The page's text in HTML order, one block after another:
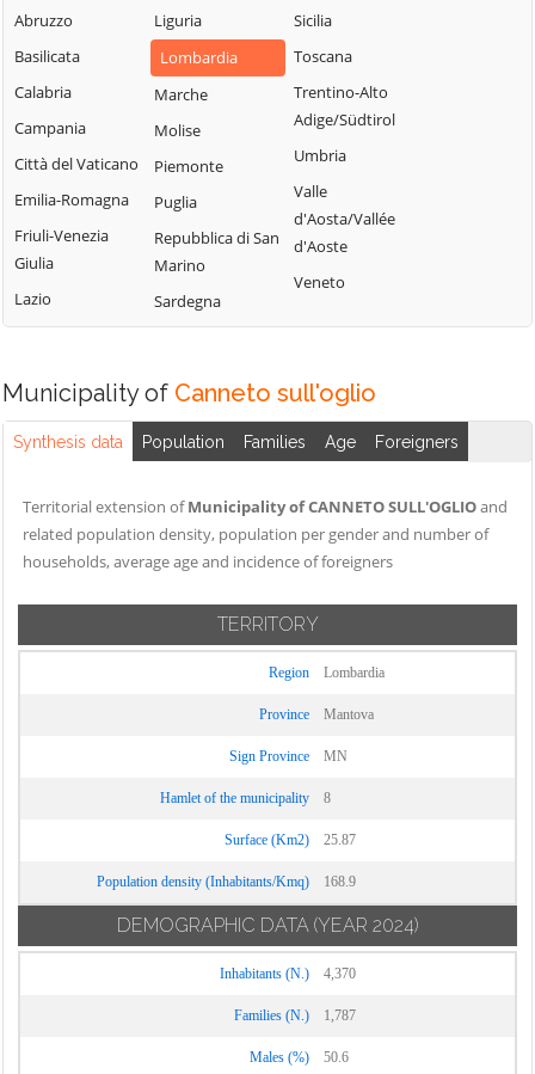
Ippoliti
Ponti sul Mincio
Porto
Mantovano
Quingentole
Quistello
Serravalle a Po
Solferino
Sustinente
Suzzara
Viadana
Villimpenta
Volta Mantovana
Abruzzo
Basilicata
Calabria
Campania
Città del Vaticano
Emilia-Romagna
Friuli-Venezia
Giulia
Lazio
Liguria
Lombardia
Marche
Molise
Piemonte
Puglia
Repubblica di San
Marino
Sardegna
Sicilia
Toscana
Trentino-Alto
Adige/Südtirol
Umbria
Valle
d'Aosta/Vallée
d'Aoste
Veneto
Municipality of Canneto sull'oglio
Synthesis data Population Families Age Foreigners
Territorial extension ofMunicipality of CANNETO SULL'OGLIOand
related population density, population per gender and number of
households, average age and incidence of foreigners
TERRITORY
Region Lombardia
Province Mantova
Sign Province MN
Hamlet of the municipality 8
Surface (Km2) 25.87
Population density (Inhabitants/Kmq) 168.9
DEMOGRAPHIC DATA (YEAR 2024)
Inhabitants (N.) 4,370
Families (N.) 1,787
Males (%) 50.6